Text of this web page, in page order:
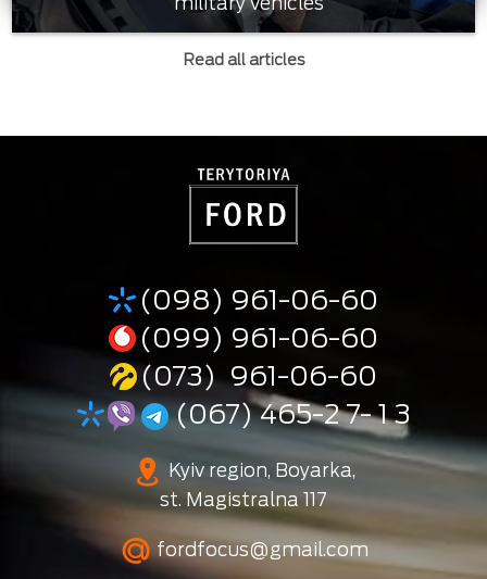
Read all articles
(098) 961-06-60
(099) 961-06-60
(073) 961-06-60
(067) 465-2 7- 1 3
Kyiv region, Boyarka,
st. Magistralna 117
fordfocus@gmail.com